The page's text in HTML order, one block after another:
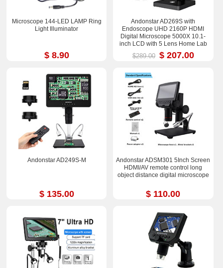
Microscope 144-LED LAMP Ring
Light Illuminator
$ 8.90
Andonstar AD269S with
Endoscope UHD 2160P HDMI
Digital Microscope 5000X 10.1-
inch LCD with 5 Lens Home Lab
Biological Microscope
$289.00 $ 207.00
Andonstar AD249S-M
$ 135.00
Andonstar ADSM301 5Inch Screen
HDMI/AV remote control long
object distance digital microscope
$ 110.00